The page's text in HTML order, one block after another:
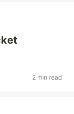
2 min read